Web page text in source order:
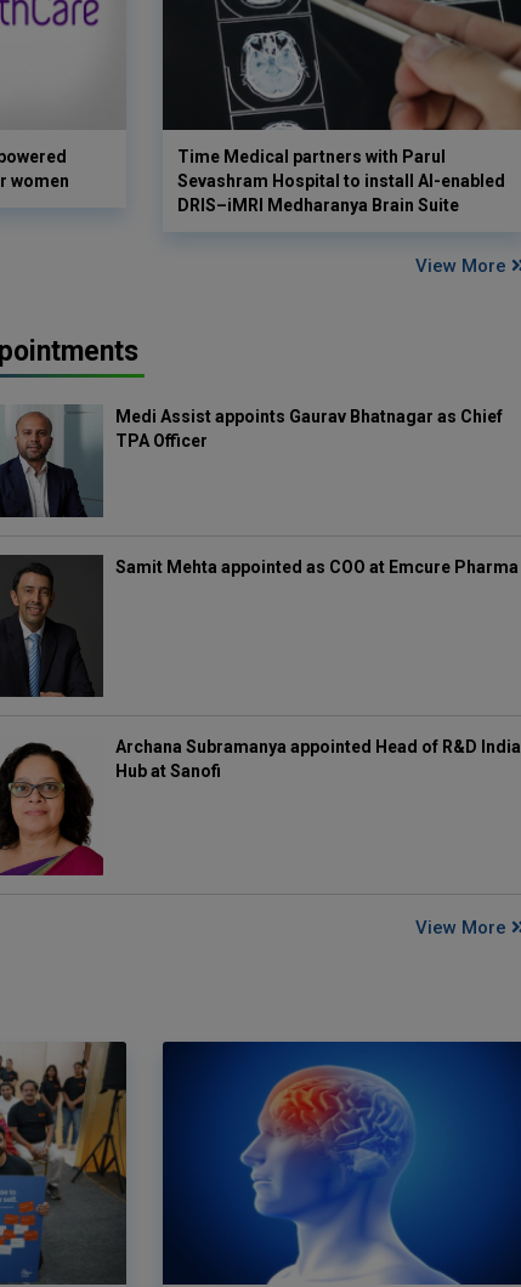
women
Time Medical partners with Parul
Sevashram Hospital to install AI-enabled
DRIS–iMRI Medharanya Brain Suite
View More
Medi Assist appoints Gaurav Bhatnagar as Chief
TPA Officer
Samit Mehta appointed as COO at Emcure Pharma
Archana Subramanya appointed Head of R&D India
Hub at Sanofi
View More